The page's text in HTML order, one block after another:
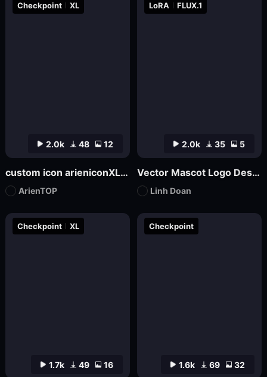
2.0k 48 12
Checkpoint XL
custom icon arieniconXL UI big model graphic design
ArienTOP
2.0k 35 5
LoRA FLUX.1
Vector Mascot Logo Design
Linh Doan
1.7k 49 16
Checkpoint XL
1.6k 69 32
Checkpoint